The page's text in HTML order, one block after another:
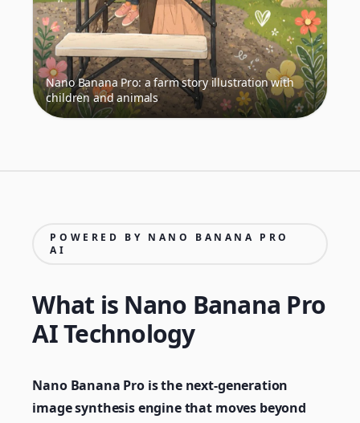
Nano Banana Pro: a farm story illustration with
children and animals
POWERED BY NANO BANANA PRO
AI
What is Nano Banana Pro
AI Technology
Nano Banana Pro is the next-generation
image synthesis engine that moves beyond